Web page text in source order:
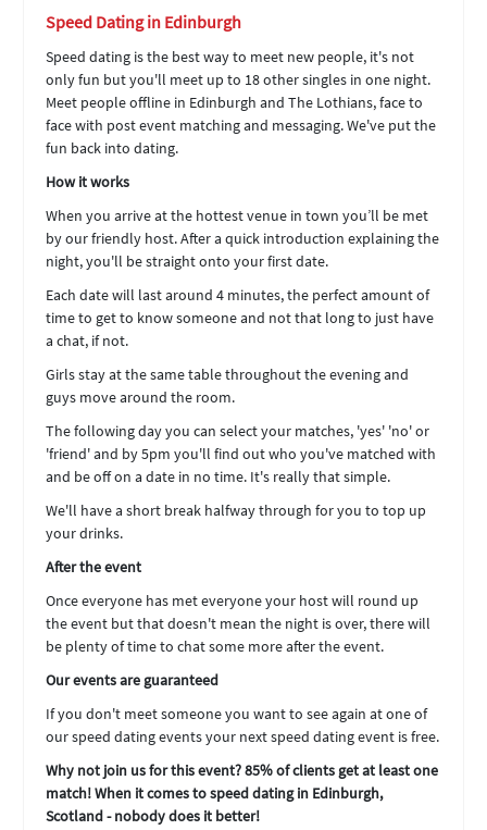
Speed Dating in Edinburgh
Speed dating is the best way to meet new people, it's not
only fun but you'll meet up to 18 other singles in one night.
Meet people offline in Edinburgh and The Lothians, face to
face with post event matching and messaging. We've put the
fun back into dating.
How it works
When you arrive at the hottest venue in town you’ll be met
by our friendly host. After a quick introduction explaining the
night, you'll be straight onto your first date.
Each date will last around 4 minutes, the perfect amount of
time to get to know someone and not that long to just have
a chat, if not.
Girls stay at the same table throughout the evening and
guys move around the room.
The following day you can select your matches, 'yes' 'no' or
'friend' and by 5pm you'll find out who you've matched with
and be off on a date in no time. It's really that simple.
We'll have a short break halfway through for you to top up
your drinks.
After the event
Once everyone has met everyone your host will round up
the event but that doesn't mean the night is over, there will
be plenty of time to chat some more after the event.
Our events are guaranteed
If you don't meet someone you want to see again at one of
our speed dating events your next speed dating event is free.
Why not join us for this event? 85% of clients get at least one
match! When it comes to speed dating in Edinburgh,
Scotland - nobody does it better!